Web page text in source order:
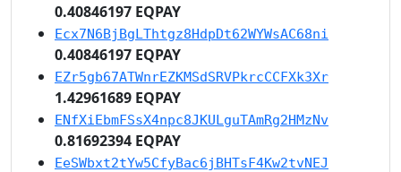
0.40846197 EQPAY
Ecx7N6BjBgLThtgz8HdpDt62WYWsAC68ni
0.40846197 EQPAY
EZr5gb67ATWnrEZKMSdSRVPkrcCCFXk3Xr
1.42961689 EQPAY
ENfXiEbmFSsX4npc8JKULguTAmRg2HMzNv
0.81692394 EQPAY
EeSWbxt2tYw5CfyBac6jBHTsF4Kw2tvNEJ